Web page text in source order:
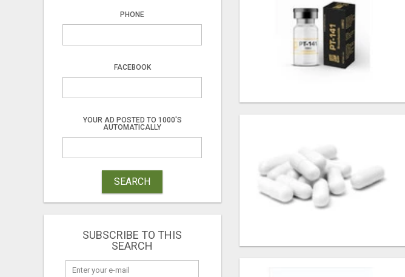
PHONE
FACEBOOK
YOUR AD POSTED TO 1000'S
AUTOMATICALLY
SEARCH
SUBSCRIBE TO THIS
SEARCH